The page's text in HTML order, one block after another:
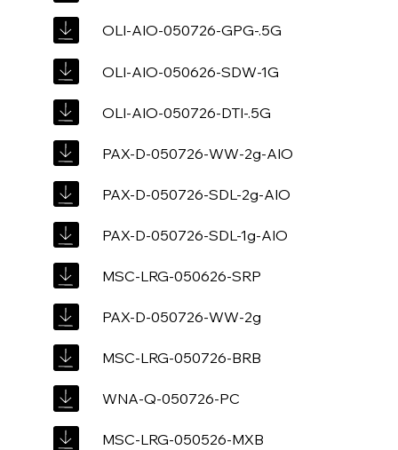
OLI-AIO-050726-GPG-.5G
OLI-AIO-050626-SDW-1G
OLI-AIO-050726-DTI-.5G
PAX-D-050726-WW-2g-AIO
PAX-D-050726-SDL-2g-AIO
PAX-D-050726-SDL-1g-AIO
MSC-LRG-050626-SRP
PAX-D-050726-WW-2g
MSC-LRG-050726-BRB
WNA-Q-050726-PC
MSC-LRG-050526-MXB